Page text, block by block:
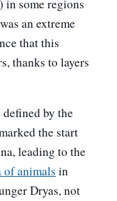
in some regions
an extreme
that this
thanks to layers
by the
the start
leading to the
animals in
Dryas, not